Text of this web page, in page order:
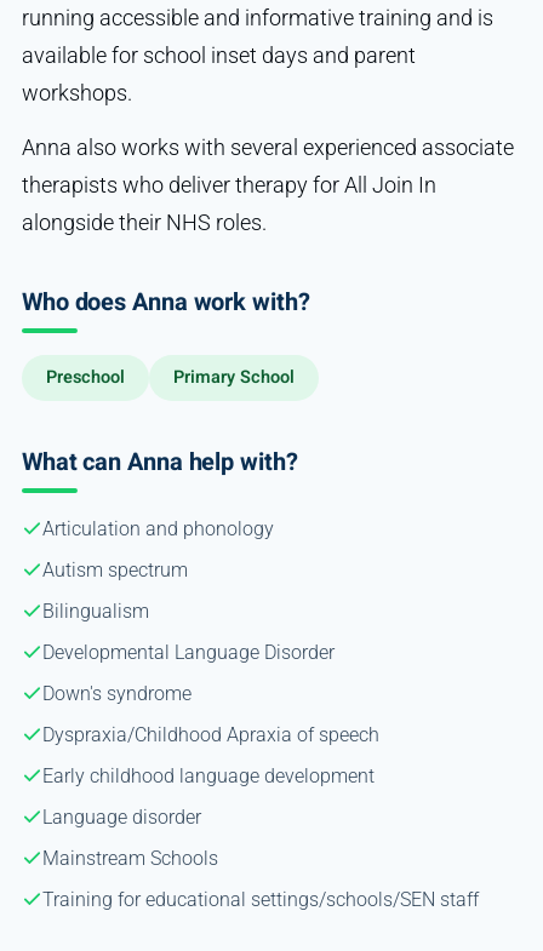
running accessible and informative training and is
available for school inset days and parent
workshops.
Anna also works with several experienced associate
therapists who deliver therapy for All Join In
alongside their NHS roles.
Who does Anna work with?
Preschool Primary School
What can Anna help with?
Articulation and phonology
Autism spectrum
Bilingualism
Developmental Language Disorder
Down's syndrome
Dyspraxia/Childhood Apraxia of speech
Early childhood language development
Language disorder
Mainstream Schools
Training for educational settings/schools/SEN staff